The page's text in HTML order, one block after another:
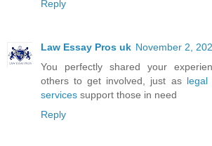
Reply
Law Essay Pros uk November 2,
You perfectly shared your
others to get involved, just as legal
services support those in need
Reply